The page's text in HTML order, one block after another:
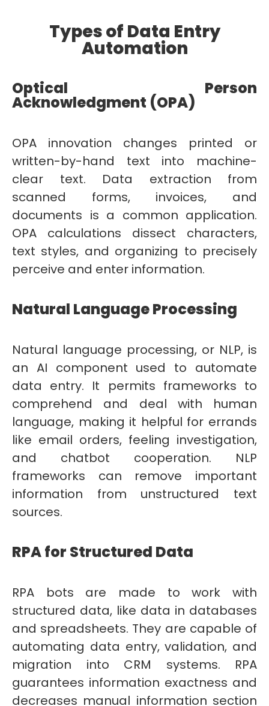
Types of Data Entry
Automation
Optical Person
Acknowledgment (OPA)
OPA innovation changes printed or
written-by-hand text into machine-
clear text. Data extraction from
scanned forms, invoices, and
documents is a common application.
OPA calculations dissect characters,
text styles, and organizing to precisely
perceive and enter information.
Natural Language Processing
Natural language processing, or NLP, is
an AI component used to automate
data entry. It permits frameworks to
comprehend and deal with human
language, making it helpful for errands
like email orders, feeling investigation,
and chatbot cooperation. NLP
frameworks can remove important
information from unstructured text
sources.
RPA for Structured Data
RPA bots are made to work with
structured data, like data in databases
and spreadsheets. They are capable of
automating data entry, validation, and
migration into CRM systems. RPA
guarantees information exactness and
decreases manual information section